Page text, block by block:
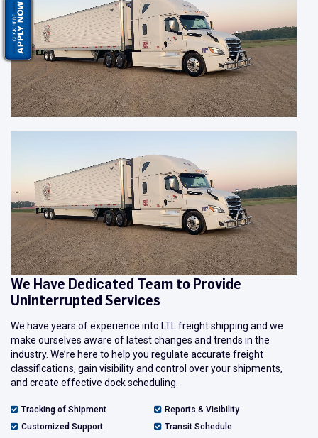
We Have Dedicated Team to Provide
Uninterrupted Services
We have years of experience into LTL freight shipping and we
make ourselves aware of latest changes and trends in the
industry. We’re here to help you regulate accurate freight
classifications, gain visibility and control over your shipments,
and create effective dock scheduling.
Tracking of Shipment
Reports & Visibility
Customized Support
Transit Schedule